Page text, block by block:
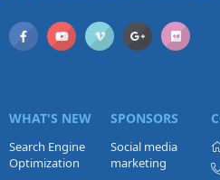
WHAT'S NEW
Search Engine
Optimization
SPONSORS
Social media
marketing